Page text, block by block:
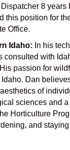
8
this position for
Office.
Idaho: In his
with
passion for
Dan
of
sciences and
Horticulture
and